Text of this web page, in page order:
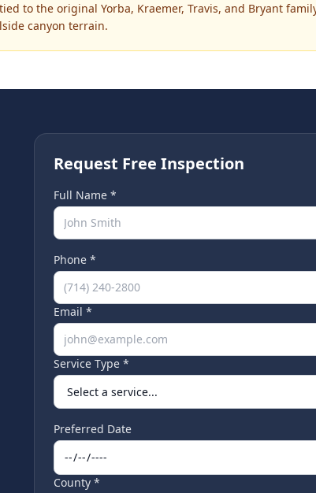
to the original Yorba, Kraemer, Travis, and Bryant
canyon terrain.
Request Free Inspection
Full Name *
Phone *
Email *
Service Type *
Preferred Date
County *